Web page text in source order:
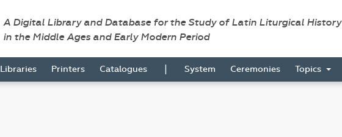
A Digital Library and Database for the Study of Latin Liturgical History
in the Middle Ages and Early Modern Period
Libraries Printers Catalogues | System Ceremonies Topics